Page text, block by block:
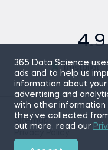
365 Data Science
ads and to help us
information about
advertising and
with other information
they’ve collected
out more, read our
4.9
Sitemap